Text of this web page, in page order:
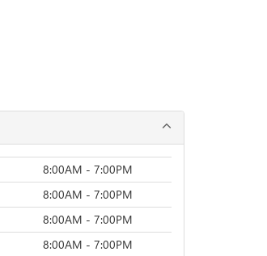
8:00AM - 7:00PM
8:00AM - 7:00PM
8:00AM - 7:00PM
8:00AM - 7:00PM